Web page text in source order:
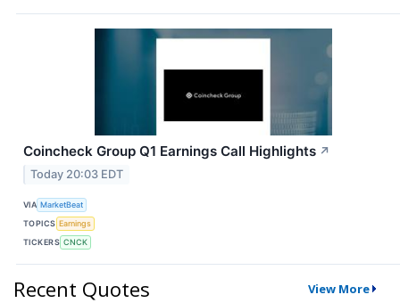
Coincheck Group Q1 Earnings Call Highlights ↗
Today 20:03 EDT
VIA MarketBeat
TOPICS Earnings
TICKERS CNCK
Recent Quotes View More